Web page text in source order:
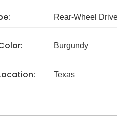
Rear-Wheel
Burgundy
Texas